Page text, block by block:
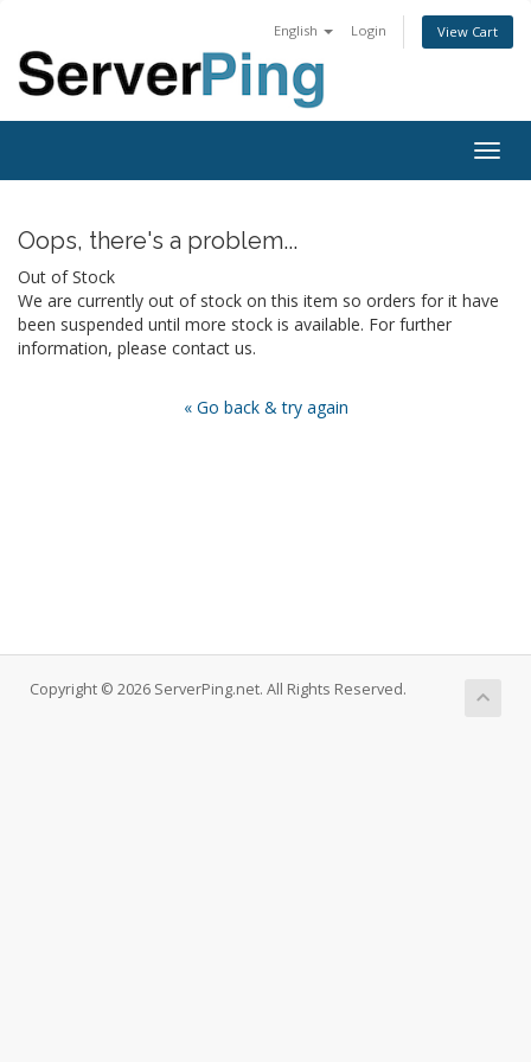
English Login View Cart
Oops, there's a problem...
Out of Stock
We are currently out of stock on this item so orders for it have
been suspended until more stock is available. For further
information, please contact us.
« Go back & try again
Copyright © 2026 ServerPing.net. All Rights Reserved.